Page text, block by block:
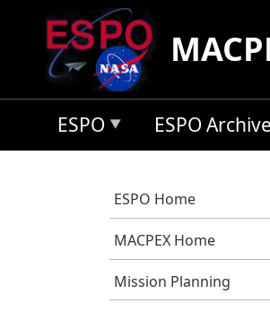
Skip to main content
ESPO ESPO Archive
ESPO Home
MACPEX Home
Mission Planning